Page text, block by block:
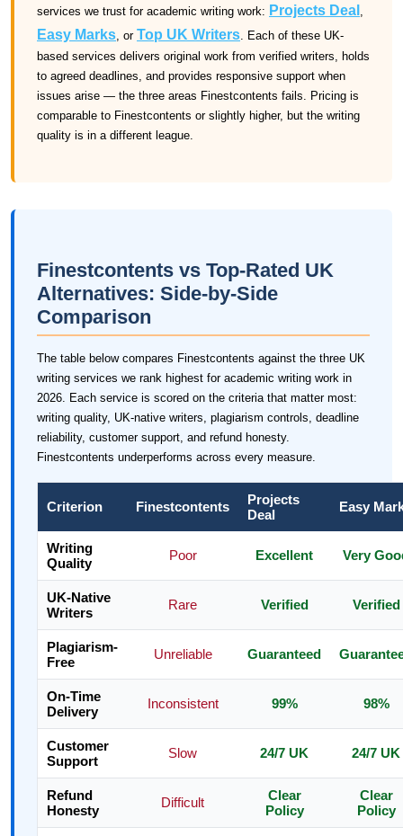
services we trust for academic writing work: Projects Deal ,
Easy Marks, or Top UK Writers. Each of these UK-
based services delivers original work from verified writers, holds
to agreed deadlines, and provides responsive support when
issues arise — the three areas Finestcontents fails. Pricing is
comparable to Finestcontents or slightly higher, but the writing
quality is in a different league.
Finestcontents vs Top-Rated UK
Alternatives: Side-by-Side
Comparison
The table below compares Finestcontents against the three UK
writing services we rank highest for academic writing work in
2026. Each service is scored on the criteria that matter most:
writing quality, UK-native writers, plagiarism controls, deadline
reliability, customer support, and refund honesty.
Finestcontents underperforms across every measure.
Criterion Finestcontents
Projects
Deal
Easy
Writing
Quality
Poor Excellent Very
UK-Native
Writers
Rare Verified Verified
Plagiarism-
Free
Unreliable Guaranteed
On-Time
Delivery
Inconsistent 99% 98%
Customer
Support
Slow 24/7 UK 24/7 UK
Refund
Honesty
Difficult
Clear
Policy
Clear
Policy